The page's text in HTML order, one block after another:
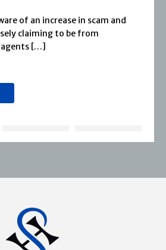
is now part of Joffe Books! Founded in
House has built a long-standing
publishing […]